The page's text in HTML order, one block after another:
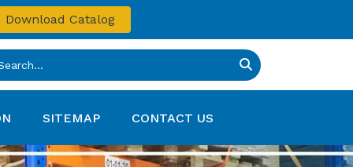
Download Catalog
SITEMAP CONTACT US